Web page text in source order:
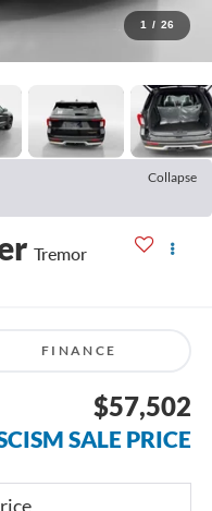
1 / 26
Collapse
Tremor
FINANCE
$57,502
SALE PRICE